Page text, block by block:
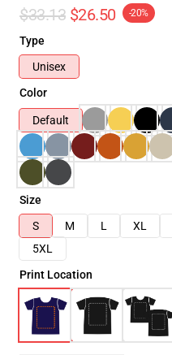
$33.13 $26.50 -20%
Type
Unisex
Color
Default
Size
S
M L XL
5XL
Print Location